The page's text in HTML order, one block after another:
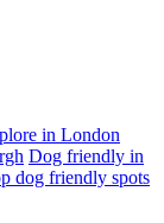
in London
Dog friendly in
dog friendly spots